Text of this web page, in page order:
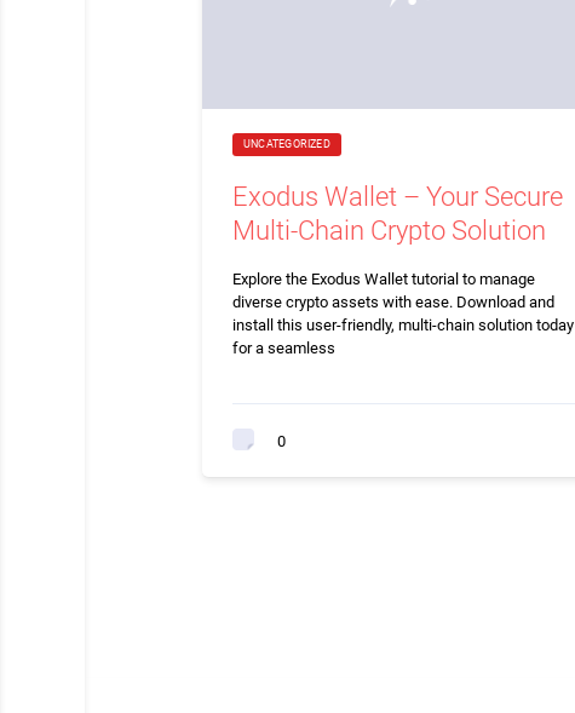
UNCATEGORIZED
Exodus Wallet – Your Secure
Multi-Chain Crypto Solution
Explore the Exodus Wallet tutorial to manage
diverse crypto assets with ease. Download and
install this user-friendly, multi-chain solution today
for a seamless
0